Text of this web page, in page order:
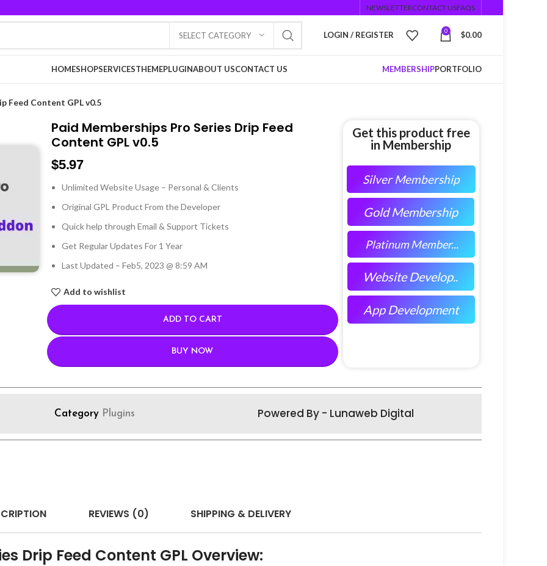
NEWSLETTERCONTACT USFAQS
SELECT CATEGORY LOGIN / REGISTER 0 $0.00
HOMESHOPSERVICESTHEMEPLUGINABOUT USCONTACT US MEMBERSHIPPORTFOLIO
Feed Content GPL v0.5
Paid Memberships Pro Series Drip Feed
Content GPL v0.5
$5.97
Unlimited Website Usage – Personal & Clients
Original GPL Product From the Developer
Quick help through Email & Support Tickets
Get Regular Updates For 1 Year
Last Updated – Feb5, 2023 @ 8:59 AM
Add to wishlist
ADD TO CART
BUY NOW
Get this product free
in Membership
Silver Membership
Gold Membership
Platinum Member...
Website Develop..
App Development
Category Plugins Powered By - Lunaweb Digital
REVIEWS (0) SHIPPING & DELIVERY
Drip Feed Content GPL Overview: